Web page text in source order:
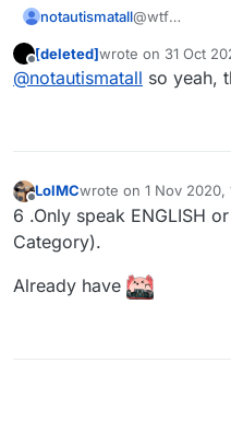
notautismatall@wtf
The rule
Russian
them (or you
Offline
[deleted]wrote on 31 Oct
last edited by
@notautismatall so yeah,
Offline
LolMCwrote on 1 Nov 2020,
last edited by
6 .Only speak ENGLISH
Category).
Already have